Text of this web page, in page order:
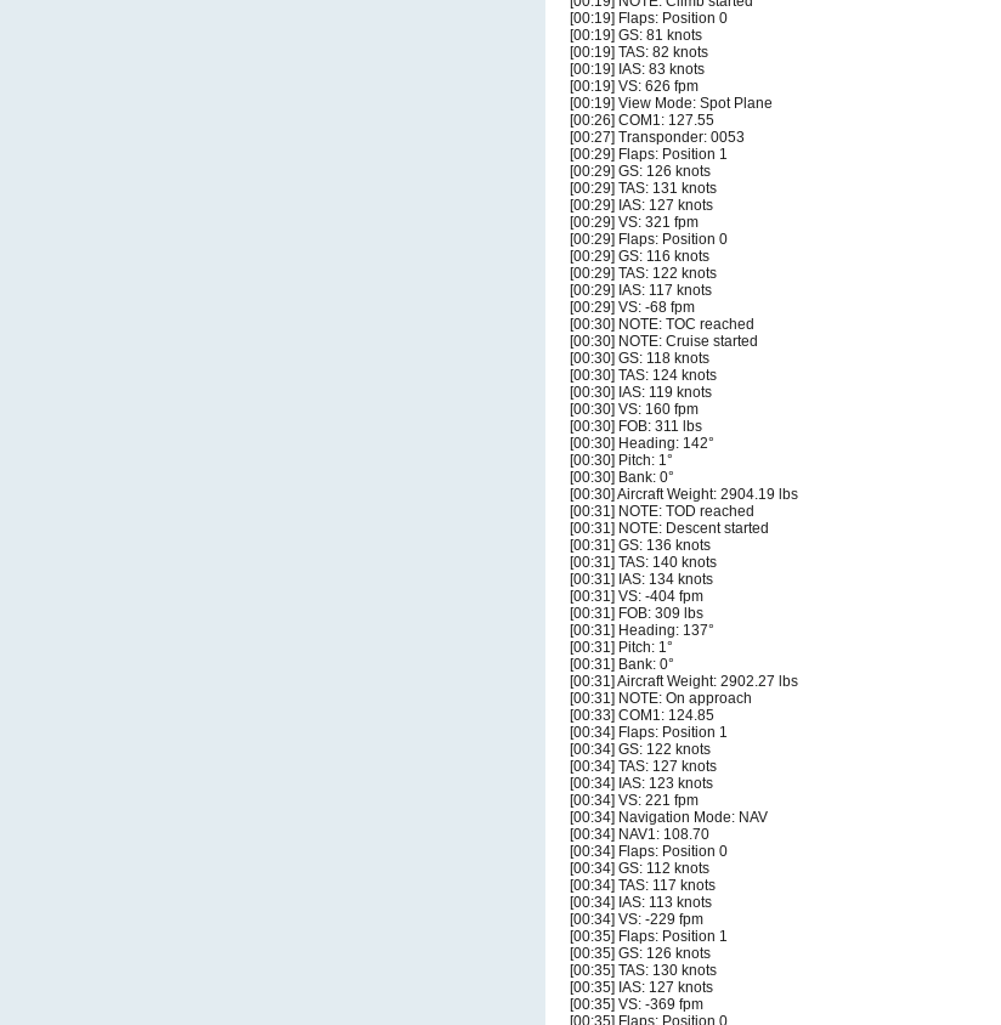
[00:19] Flaps: Position 0
[00:19] GS: 81 knots
[00:19] TAS: 82 knots
[00:19] IAS: 83 knots
[00:19] VS: 626 fpm
[00:19] View Mode: Spot Plane
[00:26] COM1: 127.55
[00:27] Transponder: 0053
[00:29] Flaps: Position 1
[00:29] GS: 126 knots
[00:29] TAS: 131 knots
[00:29] IAS: 127 knots
[00:29] VS: 321 fpm
[00:29] Flaps: Position 0
[00:29] GS: 116 knots
[00:29] TAS: 122 knots
[00:29] IAS: 117 knots
[00:29] VS: -68 fpm
[00:30] NOTE: TOC reached
[00:30] NOTE: Cruise started
[00:30] GS: 118 knots
[00:30] TAS: 124 knots
[00:30] IAS: 119 knots
[00:30] VS: 160 fpm
[00:30] FOB: 311 lbs
[00:30] Heading: 142°
[00:30] Pitch: 1°
[00:30] Bank: 0°
[00:30] Aircraft Weight: 2904.19 lbs
[00:31] NOTE: TOD reached
[00:31] NOTE: Descent started
[00:31] GS: 136 knots
[00:31] TAS: 140 knots
[00:31] IAS: 134 knots
[00:31] VS: -404 fpm
[00:31] FOB: 309 lbs
[00:31] Heading: 137°
[00:31] Pitch: 1°
[00:31] Bank: 0°
[00:31] Aircraft Weight: 2902.27 lbs
[00:31] NOTE: On approach
[00:33] COM1: 124.85
[00:34] Flaps: Position 1
[00:34] GS: 122 knots
[00:34] TAS: 127 knots
[00:34] IAS: 123 knots
[00:34] VS: 221 fpm
[00:34] Navigation Mode: NAV
[00:34] NAV1: 108.70
[00:34] Flaps: Position 0
[00:34] GS: 112 knots
[00:34] TAS: 117 knots
[00:34] IAS: 113 knots
[00:34] VS: -229 fpm
[00:35] Flaps: Position 1
[00:35] GS: 126 knots
[00:35] TAS: 130 knots
[00:35] IAS: 127 knots
[00:35] VS: -369 fpm
[00:35] Flaps: Position 0